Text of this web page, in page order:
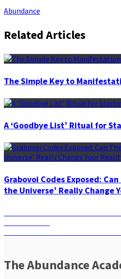
Abundance
Related Articles
The Simple Key to
A ‘Goodbye List’ Ritual for
Grabovoi Codes Exposed:
the Universe’ Really Change
Post
navigation
The Abundance